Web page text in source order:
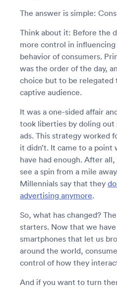
The answer is simple:
Think about it: Before the
more control in
behavior of consumers.
was the order of the day,
choice but to be relegated
captive audience.
It was a one-sided affair
took liberties by doling out
ads. This strategy worked
it didn’t. It came to a
have had enough. After
see a spin from a mile
Millennials say that they
advertising anymore.
So, what has changed?
starters. Now that we
smartphones that let us
around the world,
control of how they
And if you want to turn